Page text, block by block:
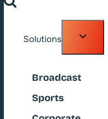
Solutions
Toggle
Broadcast
Sports